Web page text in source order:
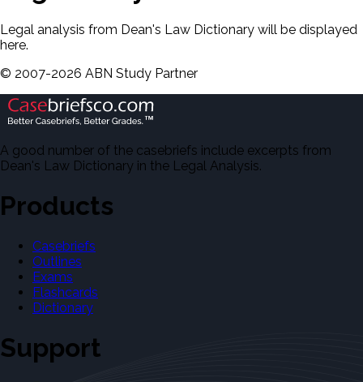
Legal analysis from Dean's Law Dictionary will be displayed
here.
© 2007-2026 ABN Study Partner
A good number of the casebriefs include excerpts from
Dean's Law Dictionary in the Legal Analysis.
Products
Casebriefs
Outlines
Exams
Flashcards
Dictionary
Support